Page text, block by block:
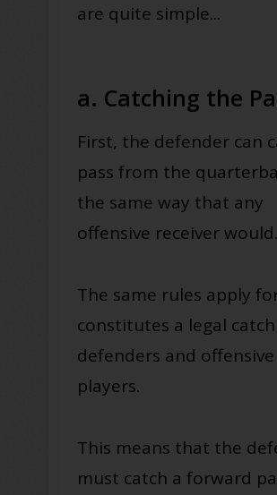
are quite simple...
a. Catching the
First, the defender can
pass from the
the same way that any
offensive receiver would.
The same rules apply
constitutes a legal
defenders and offensive
players.
This means that the
must catch a forward